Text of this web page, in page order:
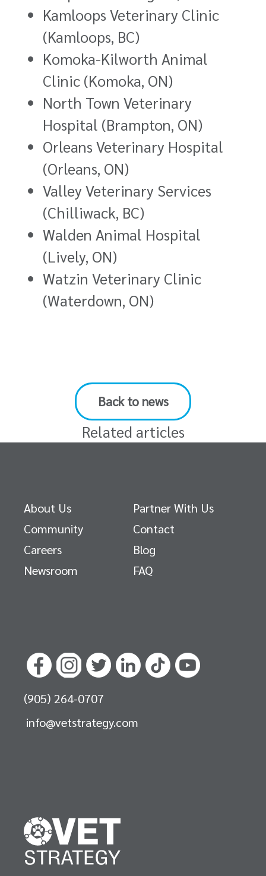
Kamloops Veterinary Clinic
(Kamloops, BC)
Komoka-Kilworth Animal
Clinic (Komoka, ON)
North Town Veterinary
Hospital (Brampton, ON)
Orleans Veterinary Hospital
(Orleans, ON)
Valley Veterinary Services
(Chilliwack, BC)
Walden Animal Hospital
(Lively, ON)
Watzin Veterinary Clinic
(Waterdown, ON)
Back to news
Related articles
About Us
Partner With Us
Community
Contact
Careers
Blog
Newsroom
FAQ
(905) 264-0707
info@vetstrategy.com